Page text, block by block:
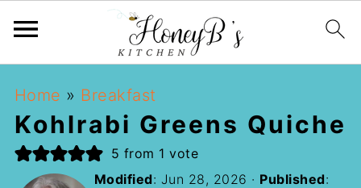
Home » Breakfast
Kohlrabi Greens Quiche
5 from 1 vote
Modified: Jun 28, 2026 · Published: